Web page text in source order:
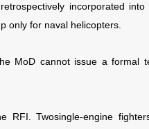
incorporated into
only for naval helicopters.
MoD cannot issue a formal
RFI. Twosingle-engine